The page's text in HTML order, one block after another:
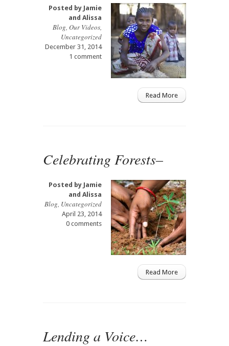
Posted by Jamie
and Alissa
Blog, Our Videos,
Uncategorized
December 31, 2014
1 comment
Read More
Celebrating Forests–
Posted by Jamie
and Alissa
Blog, Uncategorized
April 23, 2014
0 comments
Read More
Lending a Voice…